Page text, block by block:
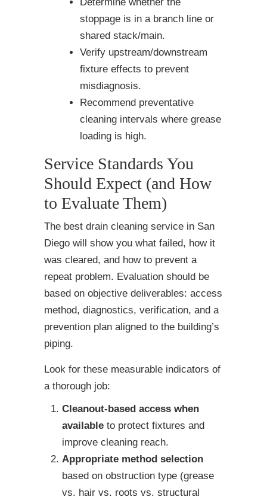
stoppage is in a branch line or
shared stack/main.
Verify upstream/downstream
fixture effects to prevent
misdiagnosis.
Recommend preventative
cleaning intervals where grease
loading is high.
Service Standards You
Should Expect (and How
to Evaluate Them)
The best drain cleaning service in San
Diego will show you what failed, how it
was cleared, and how to prevent a
repeat problem. Evaluation should be
based on objective deliverables: access
method, diagnostics, verification, and a
prevention plan aligned to the building’s
piping.
Look for these measurable indicators of
a thorough job:
Cleanout-based access when
available to protect fixtures and
improve cleaning reach.
Appropriate method selection
based on obstruction type (grease
vs. hair vs. roots vs. structural